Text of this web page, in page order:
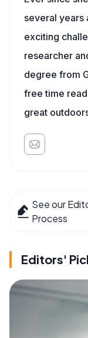
several years
exciting
researcher
degree from
free time
great
See our
Process
Editors'